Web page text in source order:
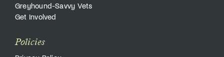
Greyhound-Savvy Vets
Get Involved
Policies